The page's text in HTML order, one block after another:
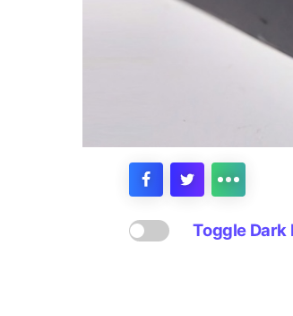
Toggle Dark